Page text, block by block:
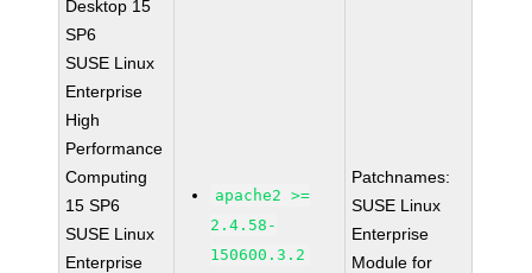
Desktop 15
SP6
SUSE Linux
Enterprise
High
Performance
Computing
15 SP6
SUSE Linux
Enterprise
apache2 >=
2.4.58-
150600.3.2
Patchnames:
SUSE Linux
Enterprise
Module for